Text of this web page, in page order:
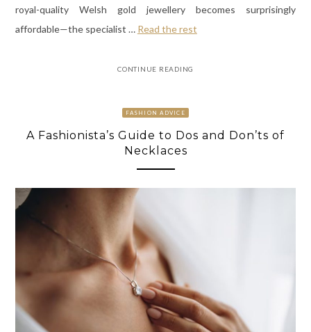
royal-quality Welsh gold jewellery becomes surprisingly
affordable—the specialist … Read the rest
CONTINUE READING
FASHION ADVICE
A Fashionista’s Guide to Dos and Don’ts of
Necklaces